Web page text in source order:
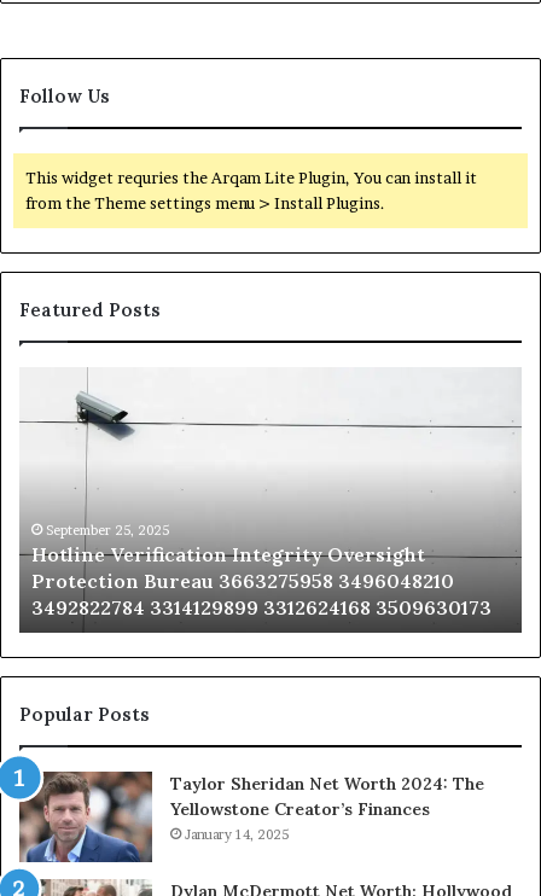
Follow Us
This widget requries the Arqam Lite Plugin, You can install it
from the Theme settings menu > Install Plugins.
Featured Posts
Verification
Integrity
3663275958
3496048210
3492822784
3314129899
3312624168
3509630173
September 25, 2025
Hotline Verification Integrity Oversight
Protection Bureau 3663275958 3496048210
3492822784 3314129899 3312624168 3509630173
Popular Posts
Taylor Sheridan Net Worth 2024: The
Yellowstone Creator’s Finances
January 14, 2025
Dylan McDermott Net Worth: Hollywood